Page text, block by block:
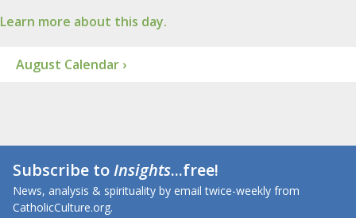
Learn more about this day.
August Calendar ›
Subscribe toInsights...free!
News, analysis & spirituality by email twice-weekly from
CatholicCulture.org.